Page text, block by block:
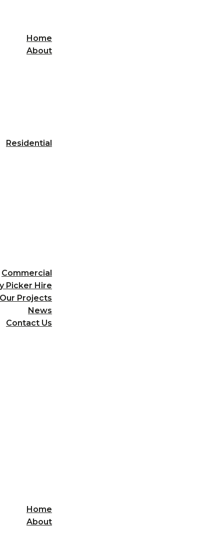
Home
About
Residential
Commercial
Picker Hire
Our Projects
News
Contact Us
Home
About